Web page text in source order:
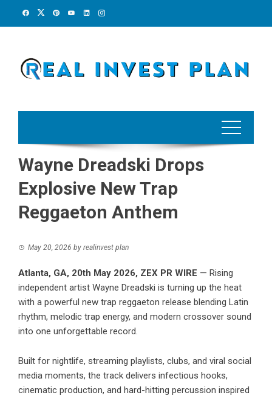
Wayne Dreadski Drops
Explosive New Trap
Reggaeton Anthem
May 20, 2026 by realinvest plan
Atlanta, GA, 20th May 2026, ZEX PR WIRE — Rising
independent artist Wayne Dreadski is turning up the heat
with a powerful new trap reggaeton release blending Latin
rhythm, melodic trap energy, and modern crossover sound
into one unforgettable record.
Built for nightlife, streaming playlists, clubs, and viral social
media moments, the track delivers infectious hooks,
cinematic production, and hard-hitting percussion inspired